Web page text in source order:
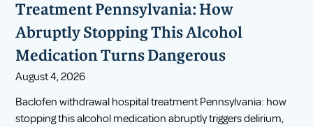
Treatment Pennsylvania: How
Abruptly Stopping This Alcohol
Medication Turns Dangerous
August 4, 2026
Baclofen withdrawal hospital treatment Pennsylvania: how
stopping this alcohol medication abruptly triggers delirium,